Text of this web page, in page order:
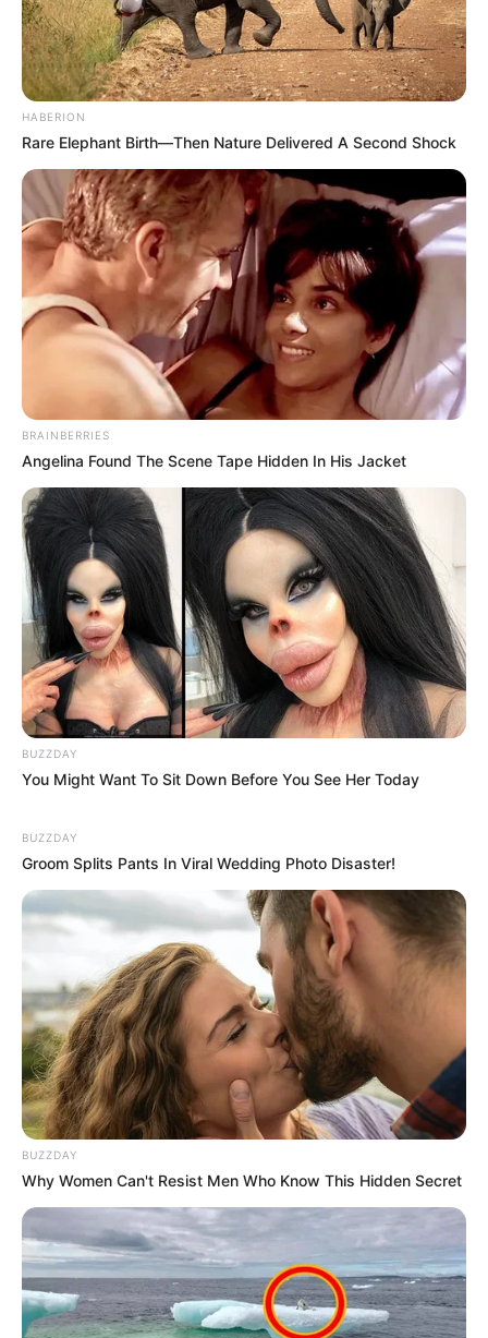
HABERION
Rare Elephant Birth—Then Nature Delivered A Second Shock
BRAINBERRIES
Angelina Found The Scene Tape Hidden In His Jacket
BUZZDAY
You Might Want To Sit Down Before You See Her Today
BUZZDAY
Groom Splits Pants In Viral Wedding Photo Disaster!
BUZZDAY
Why Women Can't Resist Men Who Know This Hidden Secret